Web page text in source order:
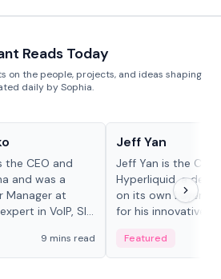
Reads Today
on the people, projects, and ideas shaping
daily by Sophia.
the CEO and
and was a
Manager at
in VoIP, SIP
9 mins read
Jeff Yan
Jeff Yan is the
Hyperliquid, a
on its own Layer-1
for his innovative
Featured